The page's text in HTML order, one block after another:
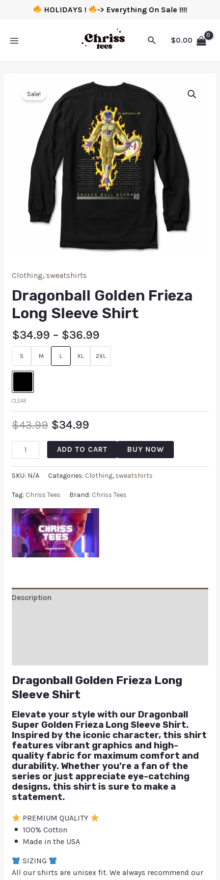
HOLIDAYS ! -> Everything On Sale !!!!
$0.00
Sale!
Clothing, sweatshirts
Dragonball Golden Frieza
Long Sleeve Shirt
$34.99 – $36.99
S M L XL 2XL
CLEAR
$43.99 $34.99
ADD TO CART BUY NOW
SKU: N/A Categories: Clothing, sweatshirts
Tag: Chriss Tees Brand: Chriss Tees
Description
Dragonball Golden Frieza Long
Sleeve Shirt
Elevate your style with our Dragonball
Super Golden Frieza Long Sleeve Shirt.
Inspired by the iconic character, this shirt
features vibrant graphics and high-
quality fabric for maximum comfort and
durability. Whether you’re a fan of the
series or just appreciate eye-catching
designs, this shirt is sure to make a
statement.
PREMIUM QUALITY
100% Cotton
Made in the USA
SIZING
All our shirts are unisex fit. We always recommend our